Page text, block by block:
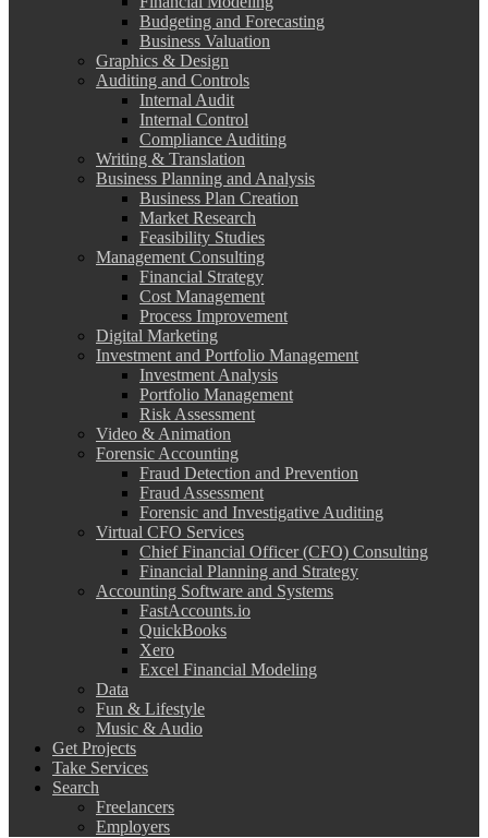
Budgeting and Forecasting
Business Valuation
Graphics & Design
Auditing and Controls
Internal Audit
Internal Control
Compliance Auditing
Writing & Translation
Business Planning and Analysis
Business Plan Creation
Market Research
Feasibility Studies
Management Consulting
Financial Strategy
Cost Management
Process Improvement
Digital Marketing
Investment and Portfolio Management
Investment Analysis
Portfolio Management
Risk Assessment
Video & Animation
Forensic Accounting
Fraud Detection and Prevention
Fraud Assessment
Forensic and Investigative Auditing
Virtual CFO Services
Chief Financial Officer (CFO) Consulting
Financial Planning and Strategy
Accounting Software and Systems
FastAccounts.io
QuickBooks
Xero
Excel Financial Modeling
Data
Fun & Lifestyle
Music & Audio
Get Projects
Take Services
Search
Freelancers
Employers